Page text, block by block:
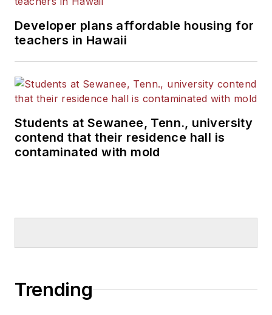
Developer plans affordable housing for
teachers in Hawaii
Students at Sewanee, Tenn., university
contend that their residence hall is
contaminated with mold
Trending